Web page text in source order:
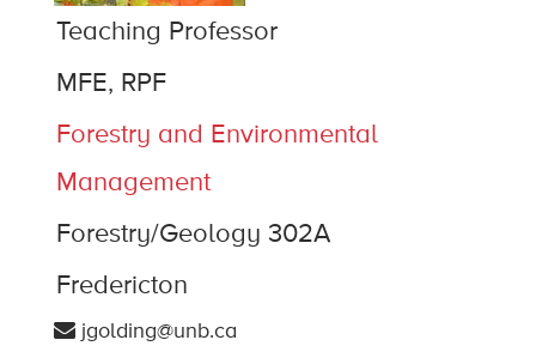
Teaching Professor
MFE, RPF
Forestry and Environmental
Management
Forestry/Geology 302A
Fredericton
jgolding@unb.ca